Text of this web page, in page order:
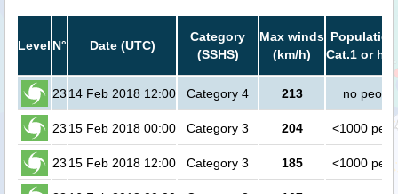
Level N° Date (UTC)
Category
(SSHS)
Max winds
(km/h)
Cat.1 or
23 14 Feb 2018 12:00 Category 4 213 no people
23 15 Feb 2018 00:00 Category 3 204 <1000
23 15 Feb 2018 12:00 Category 3 185 <1000